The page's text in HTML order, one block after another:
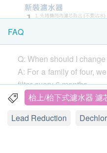
Cartridge
UCC(Basic)：It is a
cartridge, which is
water filters. Having
that its filtering
certified by NSF 42
the basic filtering
UCC is all you need.
HPU(Medium)：
filters, includingM15
FAQ
Q: When should I
A: For a family of four,
filter every 6 months.
If you notice your water
remove your filter and
枱上/枱下式濾水器 濾
Lead Reduction